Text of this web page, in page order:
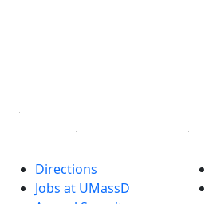
Directions
Jobs at UMassD